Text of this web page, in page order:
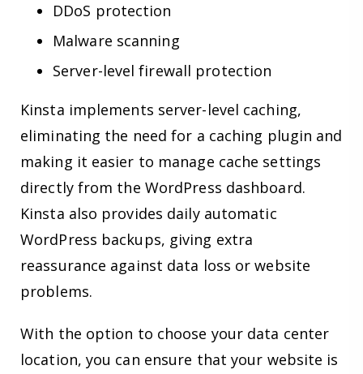
DDoS protection
Malware scanning
Server-level firewall protection
Kinsta implements server-level caching,
eliminating the need for a caching plugin and
making it easier to manage cache settings
directly from the WordPress dashboard.
Kinsta also provides daily automatic
WordPress backups, giving extra
reassurance against data loss or website
problems.
With the option to choose your data center
location, you can ensure that your website is